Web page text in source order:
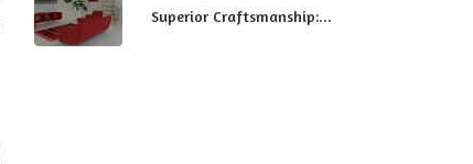
Superior Craftsmanship:...